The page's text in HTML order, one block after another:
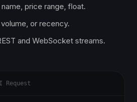
price range, float.
or recency.
and WebSocket streams.
Request